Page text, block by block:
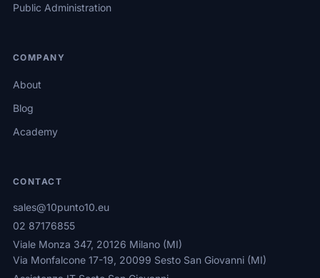
Public Administration
COMPANY
About
Blog
Academy
CONTACT
sales@10punto10.eu
02 87176855
Viale Monza 347, 20126 Milano (MI)
Via Monfalcone 17-19, 20099 Sesto San Giovanni (MI)